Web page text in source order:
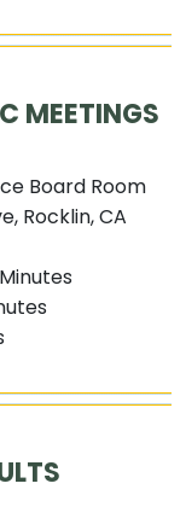
MEETINGS
Board Room
Rocklin, CA